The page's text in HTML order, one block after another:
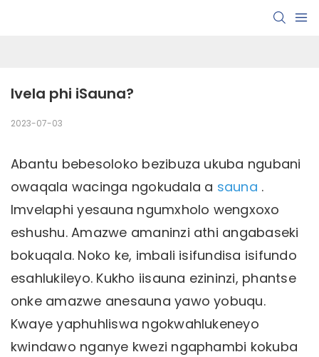
Ivela phi iSauna?
2023-07-03
Abantu bebesoloko bezibuza ukuba ngubani
owaqala wacinga ngokudala a sauna .
Imvelaphi yesauna ngumxholo wengxoxo
eshushu. Amazwe amaninzi athi angabaseki
bokuqala. Noko ke, imbali isifundisa isifundo
esahlukileyo. Kukho iisauna ezininzi, phantse
onke amazwe anesauna yawo yobuqu.
Kwaye yaphuhliswa ngokwahlukeneyo
kwindawo nganye kwezi ngaphambi kokuba